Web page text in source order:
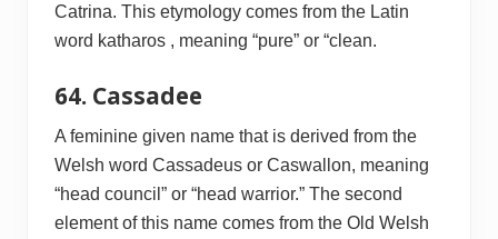
Catrina. This etymology comes from the Latin
word katharos , meaning “pure” or “clean.
64. Cassadee
A feminine given name that is derived from the
Welsh word Cassadeus or Caswallon, meaning
“head council” or “head warrior.” The second
element of this name comes from the Old Welsh